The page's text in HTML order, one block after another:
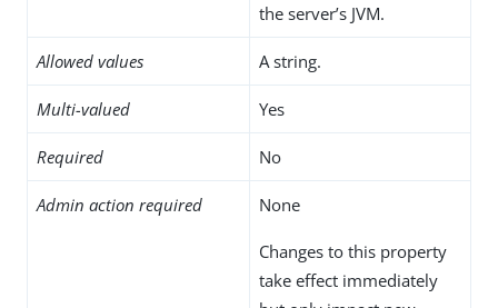
the server’s JVM.
Allowed values A string.
Multi-valued Yes
Required No
Admin action required None
Changes to this property
take effect immediately